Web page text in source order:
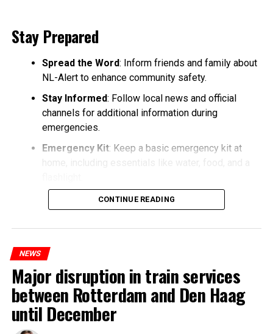
Stay Prepared
Spread the Word: Inform friends and family about
NL-Alert to enhance community safety.
Stay Informed: Follow local news and official
channels for additional information during
emergencies.
Emergency Kit: Keep a basic emergency kit at
home, including essentials like water, food, and a
CONTINUE READING
NEWS
Major disruption in train services
between Rotterdam and Den Haag
until December